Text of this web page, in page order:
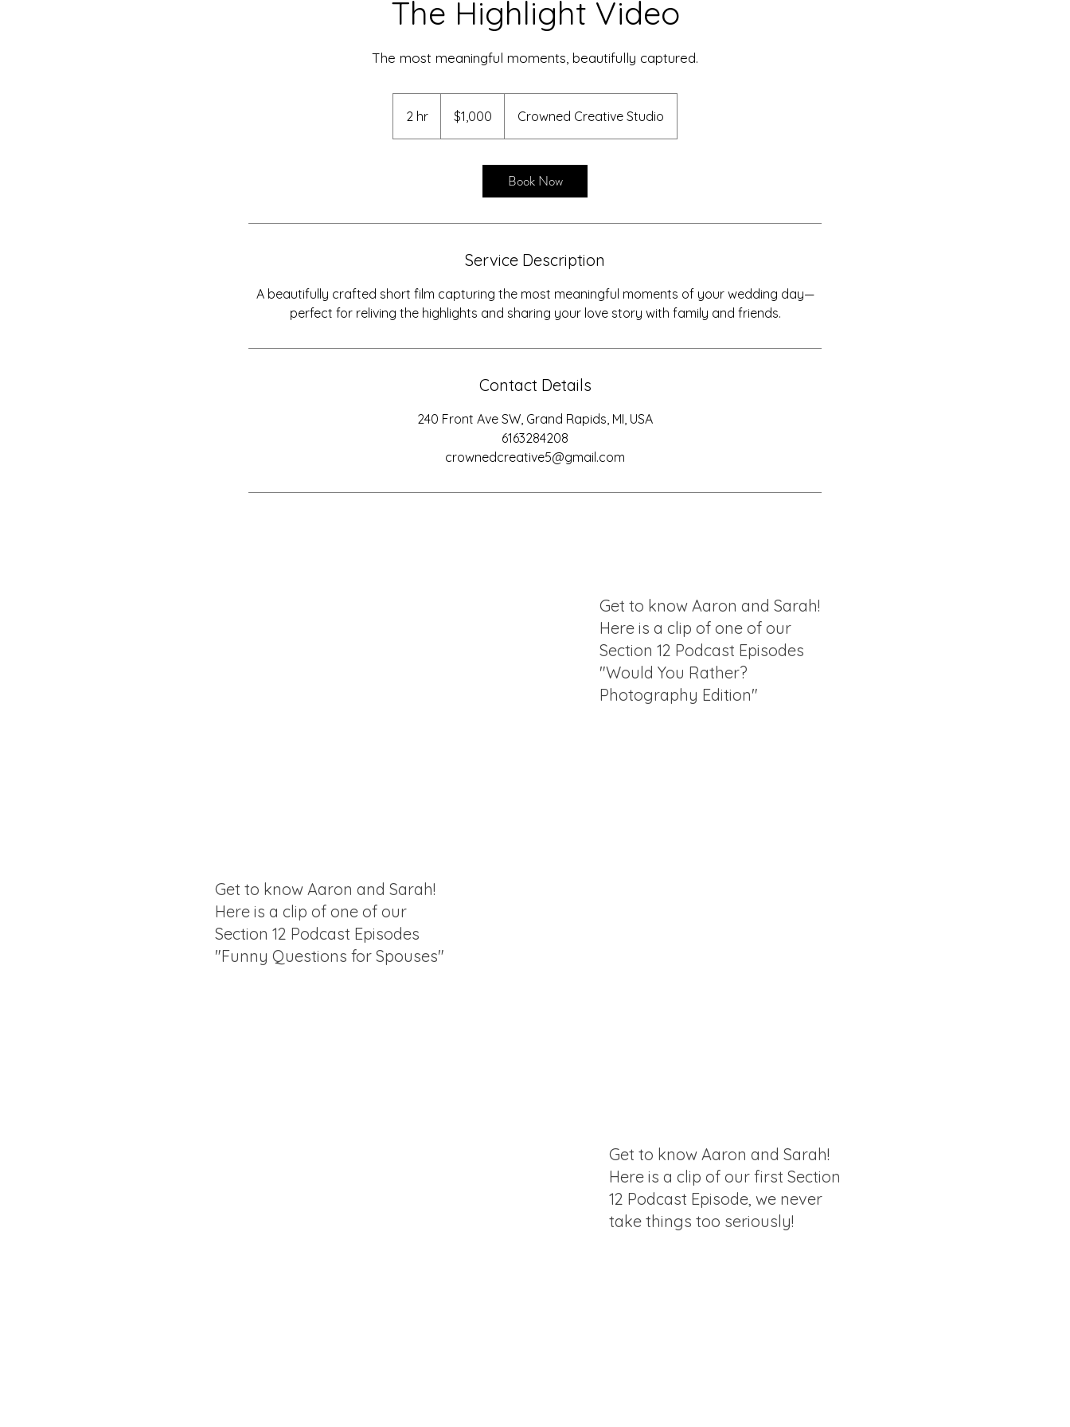
The Highlight Video
The most meaningful moments, beautifully captured.
2 hr
h
dollars$1,000 Crowned Creative Studio
Book Now
Service Description
A beautifully crafted short film capturing the most meaningful moments of your wedding day—
perfect for reliving the highlights and sharing your love story with family and friends.
Contact Details
240 Front Ave SW, Grand Rapids, MI, USA
6163284208
crownedcreative5@gmail.com
Get to know Aaron and Sarah!
Here is a clip of one of our
Section 12 Podcast Episodes
"Would You Rather?
Photography Edition"
Get to know Aaron and Sarah!
Here is a clip of one of our
Section 12 Podcast Episodes
"Funny Questions for Spouses"
Get to know Aaron and Sarah!
Here is a clip of our first Section
12 Podcast Episode, we never
take things too seriously!